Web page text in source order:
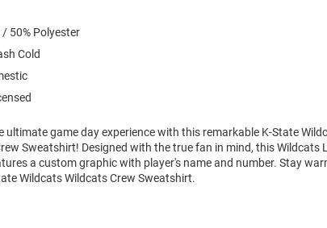
50% Polyester
Cold
ultimate game day experience with this remarkable K-State
Sweatshirt! Designed with the true fan in mind, this Wildcats
a custom graphic with player's name and number. Stay
Wildcats Wildcats Crew Sweatshirt.